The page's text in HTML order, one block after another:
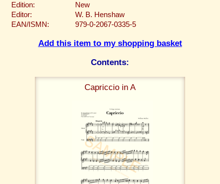
Edition:
New
Editor:
W. B. Henshaw
EAN/ISMN:
979-0-2067-0335-5
Add this item to my shopping basket
Contents:
Capriccio in A